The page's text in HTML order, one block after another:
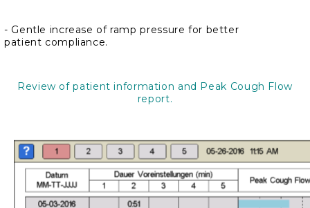
- Gentle increase of ramp pressure for better
patient compliance.
Review of patient information and Peak Cough Flow
report.